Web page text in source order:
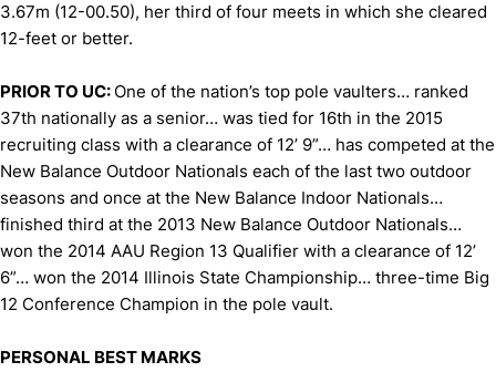
3.67m (12-00.50), her third of four meets in which she cleared
12-feet or better.
PRIOR TO UC: One of the nation’s top pole vaulters… ranked
37th nationally as a senior… was tied for 16th in the 2015
recruiting class with a clearance of 12’ 9”… has competed at the
New Balance Outdoor Nationals each of the last two outdoor
seasons and once at the New Balance Indoor Nationals…
finished third at the 2013 New Balance Outdoor Nationals…
won the 2014 AAU Region 13 Qualifier with a clearance of 12’
6”… won the 2014 Illinois State Championship… three-time Big
12 Conference Champion in the pole vault.
PERSONAL BEST MARKS